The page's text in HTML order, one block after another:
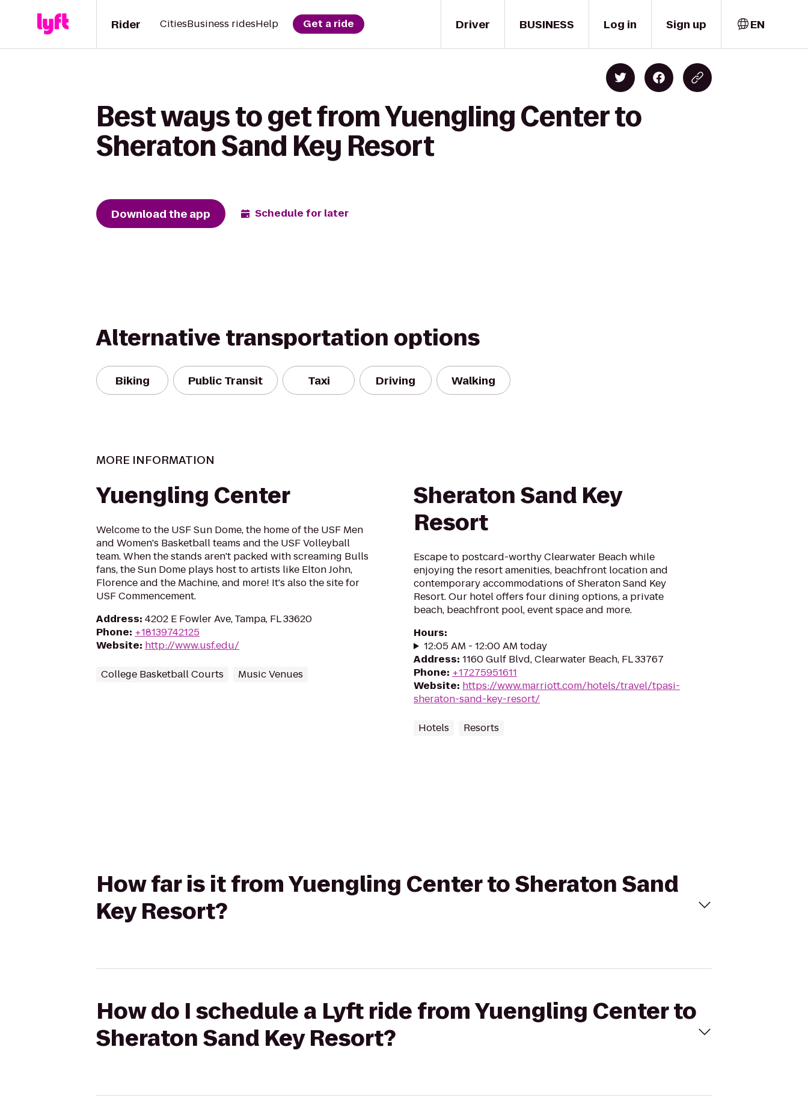
Driver
Rider CitiesBusiness ridesHelp Get a ride BUSINESS Log in Sign up EN
Best ways to get from Yuengling Center to
Sheraton Sand Key Resort
Download the app Schedule for later
Alternative transportation options
Biking Public Transit Taxi Driving Walking
MORE INFORMATION
Yuengling Center
Welcome to the USF Sun Dome, the home of the USF Men
and Women's Basketball teams and the USF Volleyball
team. When the stands aren't packed with screaming Bulls
fans, the Sun Dome plays host to artists like Elton John,
Florence and the Machine, and more! It's also the site for
USF Commencement.
Address: 4202 E Fowler Ave, Tampa, FL 33620
Phone: +18139742125
Website: http://www.usf.edu/
College Basketball Courts Music Venues
Sheraton Sand Key
Resort
Escape to postcard-worthy Clearwater Beach while
enjoying the resort amenities, beachfront location and
contemporary accommodations of Sheraton Sand Key
Resort. Our hotel offers four dining options, a private
beach, beachfront pool, event space and more.
Hours:
12:05 AM - 12:00 AM today
Address: 1160 Gulf Blvd, Clearwater Beach, FL 33767
Phone: +17275951611
Website: https://www.marriott.com/hotels/travel/tpasi-
sheraton-sand-key-resort/
Hotels Resorts
How far is it from Yuengling Center to Sheraton Sand
Key Resort?
How do I schedule a Lyft ride from Yuengling Center to
Sheraton Sand Key Resort?